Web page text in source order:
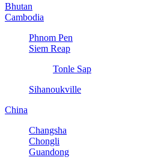
Bhutan
Cambodia
Phnom Pen
Siem Reap
Tonle Sap
Sihanoukville
China
Changsha
Chongli
Guandong